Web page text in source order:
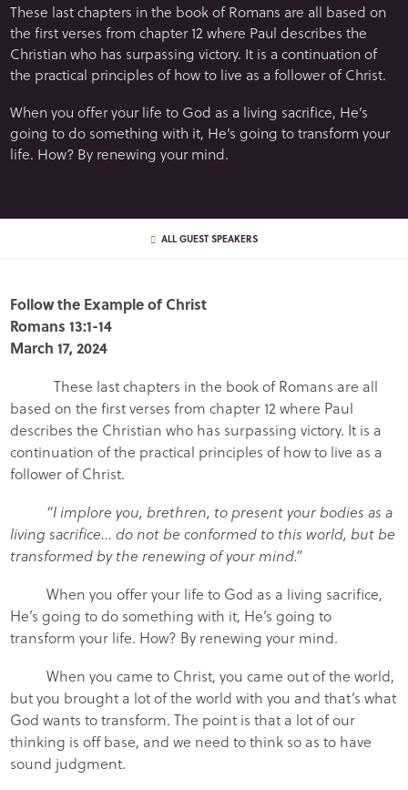
These last chapters in the book of Romans are all based on
the first verses from chapter 12 where Paul describes the
Christian who has surpassing victory. It is a continuation of
the practical principles of how to live as a follower of Christ.
When you offer your life to God as a living sacrifice, He’s
going to do something with it, He’s going to transform your
life. How? By renewing your mind.
ALL GUEST SPEAKERS
Follow the Example of Christ
Romans 13:1-14
March 17, 2024
These last chapters in the book of Romans are all
based on the first verses from chapter 12 where Paul
describes the Christian who has surpassing victory. It is a
continuation of the practical principles of how to live as a
follower of Christ.
“I implore you, brethren, to present your bodies as a
living sacrifice… do not be conformed to this world, but be
transformed by the renewing of your mind.”
When you offer your life to God as a living sacrifice,
He’s going to do something with it, He’s going to
transform your life. How? By renewing your mind.
When you came to Christ, you came out of the world,
but you brought a lot of the world with you and that’s what
God wants to transform. The point is that a lot of our
thinking is off base, and we need to think so as to have
sound judgment.